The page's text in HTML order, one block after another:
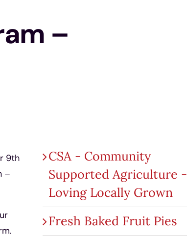
–
9th
–
CSA - Community
Supported Agriculture -
Loving Locally Grown
Fresh Baked Fruit Pies